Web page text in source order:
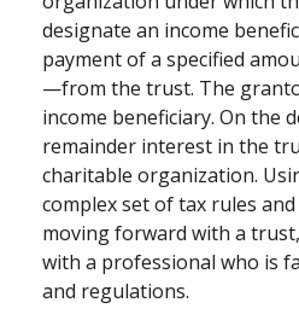
designate an income
payment of a specified
—from the trust. The
income beneficiary. On the
remainder interest in the
charitable organization.
complex set of tax rules
moving forward with a
with a professional who is
and regulations.